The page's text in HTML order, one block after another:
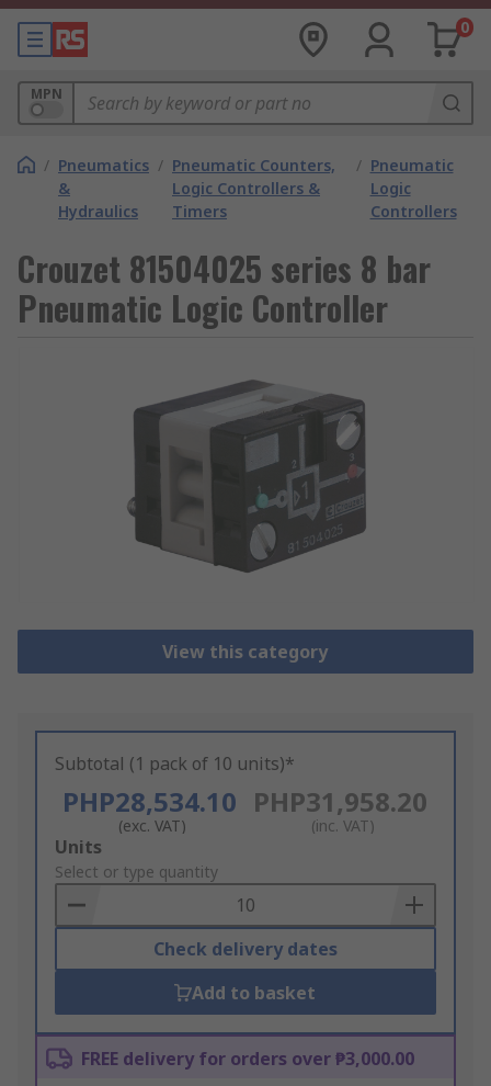
0
MPN
/ Pneumatics
&
Hydraulics
/ Pneumatic Counters,
Logic Controllers &
Timers
/ Pneumatic
Logic
Controllers
Crouzet 81504025 series 8 bar
Pneumatic Logic Controller
View this category
Subtotal (1 pack of 10 units)*
PHP28,534.10
(exc. VAT)
PHP31,958.20
(inc. VAT)
Add
to
Basket
Units
Select or type quantity
Check delivery dates
Add to basket
FREE delivery for orders over ₱3,000.00